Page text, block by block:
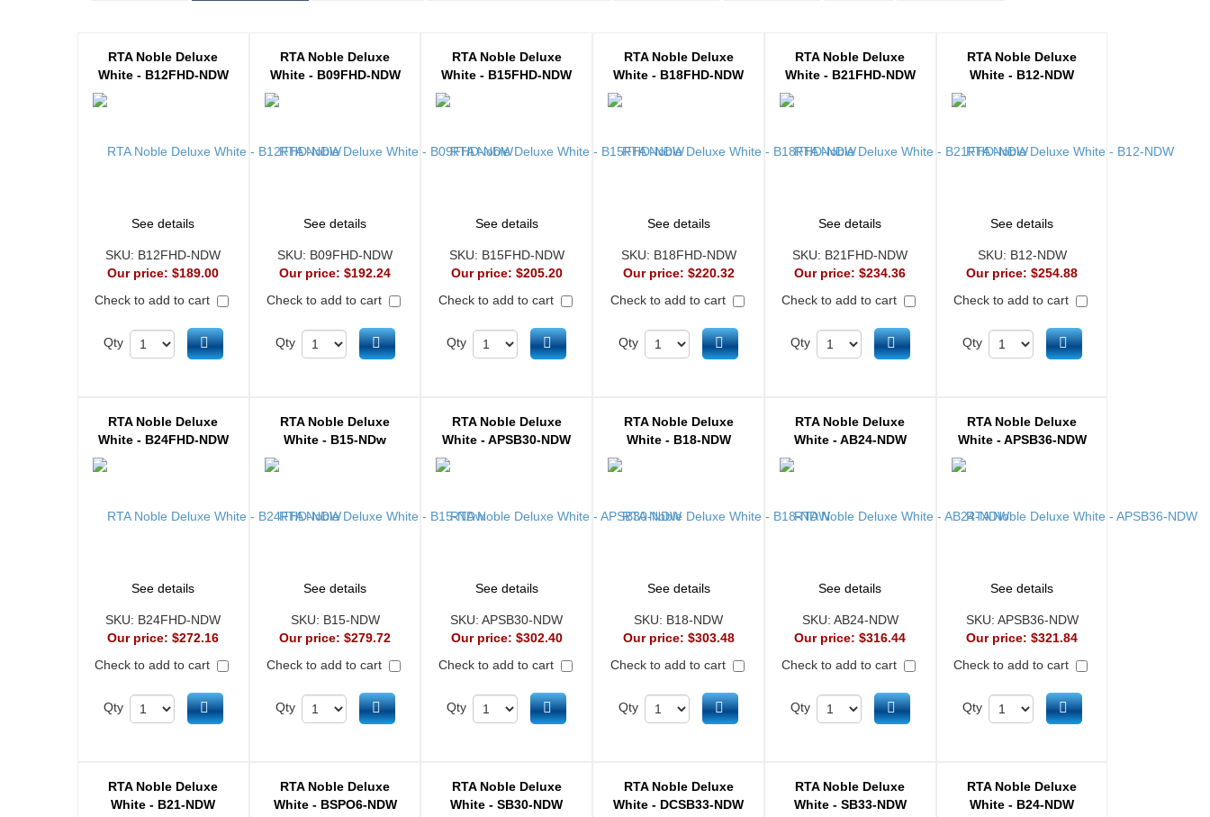
RTA Noble Deluxe
White - B12FHD-NDW
See details
SKU: B12FHD-NDW
Our price:$189.00
Check to add to cart
Qty Add to cart
RTA Noble Deluxe
White - B09FHD-NDW
See details
SKU: B09FHD-NDW
Our price:$192.24
Check to add to cart
Qty Add to cart
RTA Noble Deluxe
White - B15FHD-NDW
See details
SKU: B15FHD-NDW
Our price: $205.20
Check to add to cart
Qty Add to cart
RTA Noble Deluxe
White - B18FHD-NDW
See details
SKU: B18FHD-NDW
Our price: $220.32
Check to add to cart
Qty Add to cart
RTA Noble Deluxe
White - B21FHD-NDW
See details
SKU: B21FHD-NDW
Our price:$234.36
Check to add to cart
Qty Add to cart
RTA Noble Deluxe
White - B12-NDW
See details
SKU: B12-NDW
Our price:$254.88
Check to add to cart
Qty Add to cart
RTA Noble Deluxe
White - B24FHD-NDW
See details
SKU: B24FHD-NDW
Our price:$272.16
Check to add to cart
Qty Add to cart
RTA Noble Deluxe
White - B15-NDw
See details
SKU: B15-NDW
Our price:$279.72
Check to add to cart
Qty Add to cart
RTA Noble Deluxe
White - APSB30-NDW
See details
SKU:APSB30-NDW
Our price: $302.40
Check to add to cart
Qty Add to cart
RTA Noble Deluxe
White - B18-NDW
See details
SKU: B18-NDW
Our price: $303.48
Check to add to cart
Qty Add to cart
RTA Noble Deluxe
White - AB24-NDW
See details
SKU: AB24-NDW
Our price:$316.44
Check to add to cart
Qty Add to cart
RTA Noble Deluxe
White - APSB36-NDW
See details
SKU: APSB36-NDW
Our price:$321.84
Check to add to cart
Qty Add to cart
RTA Noble Deluxe
White - B21-NDW
RTA Noble Deluxe
White - BSPO6-NDW
RTA Noble Deluxe
White - SB30-NDW
RTA Noble Deluxe
White - DCSB33-NDW
RTA Noble Deluxe
White - SB33-NDW
RTA Noble Deluxe
White - B24-NDW